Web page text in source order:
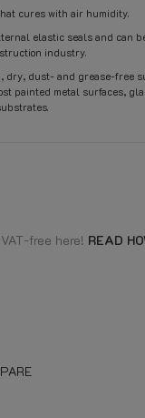
cures with air humidity.
elastic seals and can
industry.
dry, dust- and grease-free
painted metal surfaces,
free here! READ